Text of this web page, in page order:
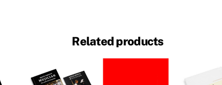
Related products